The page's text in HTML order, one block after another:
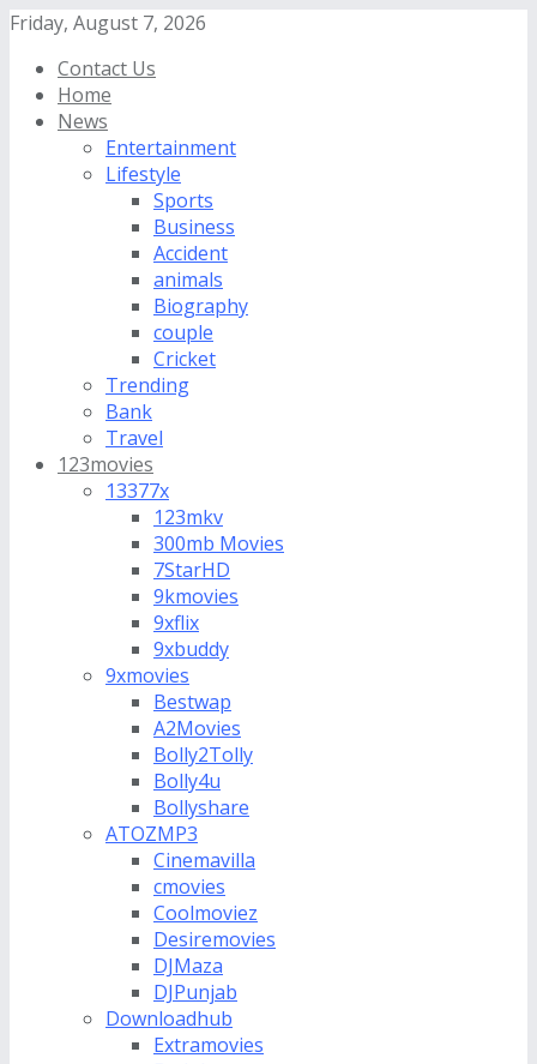
Friday, August 7, 2026
Contact Us
Home
News
Entertainment
Lifestyle
Sports
Business
Accident
animals
Biography
couple
Cricket
Trending
Bank
Travel
123movies
13377x
123mkv
300mb Movies
7StarHD
9kmovies
9xflix
9xbuddy
9xmovies
Bestwap
A2Movies
Bolly2Tolly
Bolly4u
Bollyshare
ATOZMP3
Cinemavilla
cmovies
Coolmoviez
Desiremovies
DJMaza
DJPunjab
Downloadhub
Extramovies